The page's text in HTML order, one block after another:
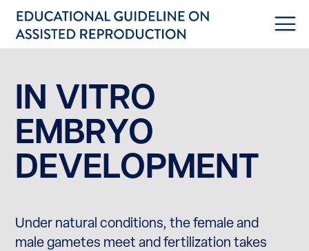
IN VITRO
EMBRYO
DEVELOPMENT
Under natural conditions, the female and
male gametes meet and fertilization takes